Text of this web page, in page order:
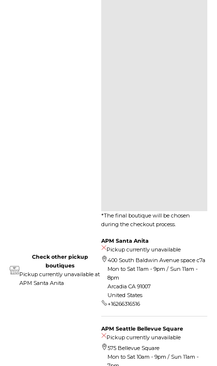
Pickup currently unavailable at
APM Santa Anita
Check other pickup
boutiques
*The final boutique will be chosen
during the checkout process.
APM Santa Anita
Pickup currently unavailable
400 South Baldwin Avenue space c7a
Mon to Sat 11am - 9pm / Sun 11am -
8pm
Arcadia CA 91007
United States
+16266316516
APM Seattle Bellevue Square
Pickup currently unavailable
575 Bellevue Square
Mon to Sat 10am - 9pm / Sun 11am -